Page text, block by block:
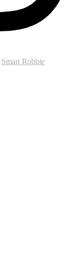
Smart Robbie